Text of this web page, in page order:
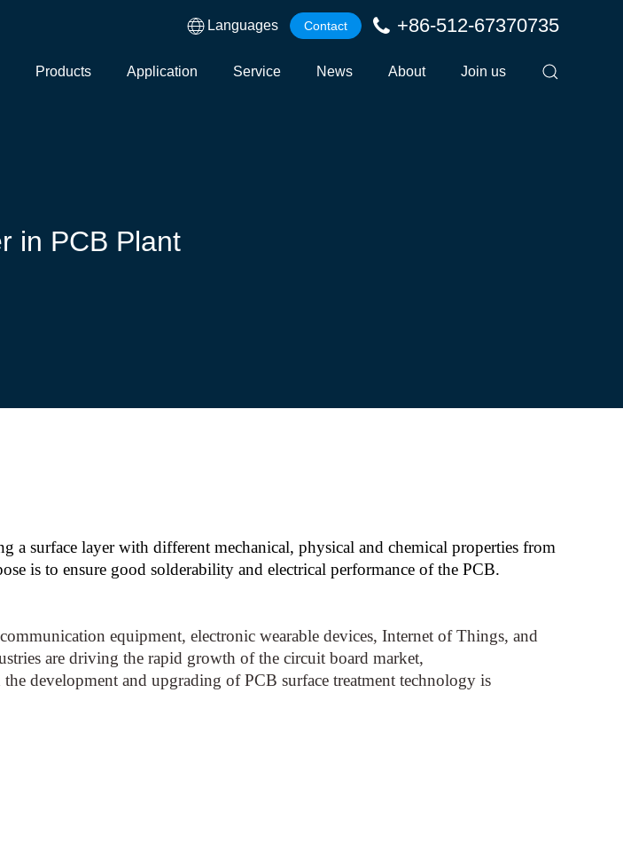
Languages Contact +86-512-67370735
Products Application Service News About Join us
in PCB Plant
a surface layer with different mechanical, physical and chemical properties from
is to ensure good solderability and electrical performance of the PCB.
equipment, electronic wearable devices, Internet of Things, and
are driving the rapid growth of the circuit board market,
development and upgrading of PCB surface treatment technology is